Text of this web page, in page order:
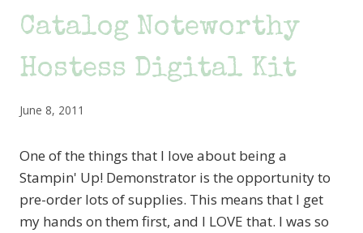
Catalog Noteworthy
Hostess Digital Kit
June 8, 2011
One of the things that I love about being a
Stampin' Up! Demonstrator is the opportunity to
pre-order lots of supplies. This means that I get
my hands on them first, and I LOVE that. I was so